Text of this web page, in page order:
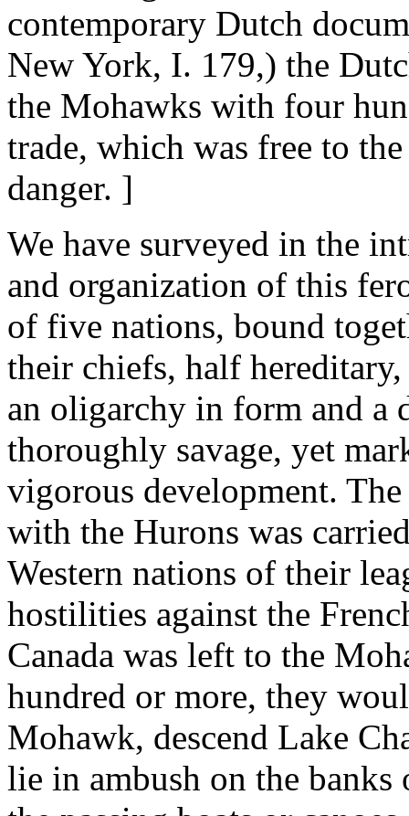
contemporary Dutch
New York, I. 179,) the
the Mohawks with four
trade, which was free to
danger. ]
We have surveyed in the
and organization of this
of five nations, bound
their chiefs, half
an oligarchy in form and a
thoroughly savage, yet
vigorous development.
with the Hurons was
Western nations of their
hostilities against the
Canada was left to the
hundred or more, they
Mohawk, descend Lake
lie in ambush on the banks